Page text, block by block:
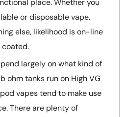
place. Whether you
or disposable vape,
else, likelihood is on-line
coated.
largely on what kind of
ohm tanks run on High VG
vapes tend to make use
There are plenty of